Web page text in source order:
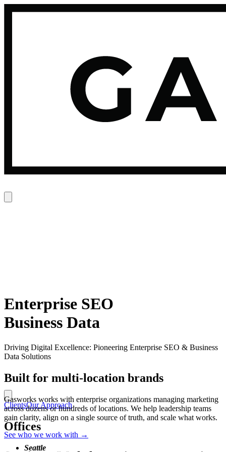
ClientsOur Approach
Offices
Seattle
Enterprise SEO
Business Data
Driving Digital Excellence: Pioneering Enterprise SEO & Business
Data Solutions
Built for multi-location brands
Gasworks works with enterprise organizations managing marketing
across dozens or hundreds of locations. We help leadership teams
gain clarity, align on a single source of truth, and scale what works.
See who we work with →